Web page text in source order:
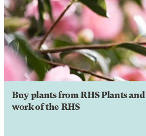
Buy plants from RHS Plants
work of the RHS